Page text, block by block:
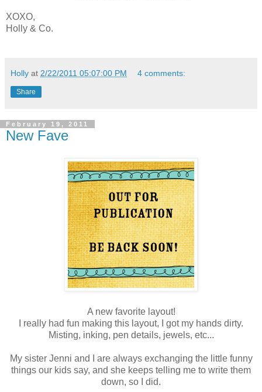
XOXO,
Holly & Co.
Holly at 2/22/2011 05:07:00 PM 4 comments:
Share
February 19, 2011
New Fave
A new favorite layout!
I really had fun making this layout, I got my hands dirty.
Misting, inking, pen details, jewels, etc...
My sister Jenni and I are always exchanging the little funny
things our kids say, and she keeps telling me to write them
down, so I did.